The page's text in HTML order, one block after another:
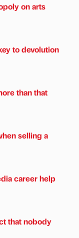
on arts
to devolution
than that
selling a
career help
that nobody